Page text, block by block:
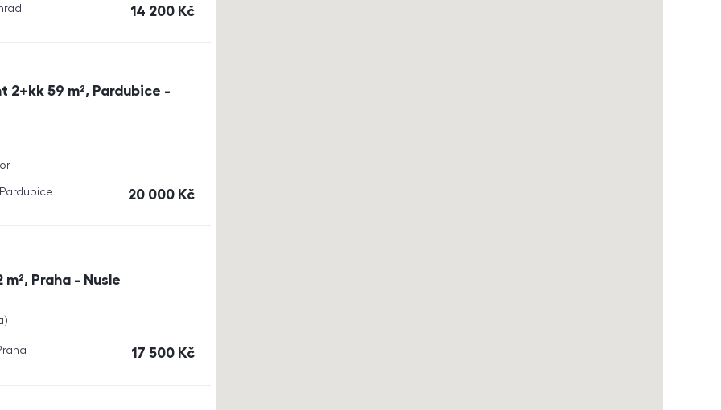
cena
14 200 Kč
59 m², Pardubice -
cena
20 000 Kč
Praha - Nusle
cena
17 500 Kč